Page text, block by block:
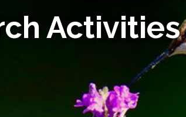
Activities